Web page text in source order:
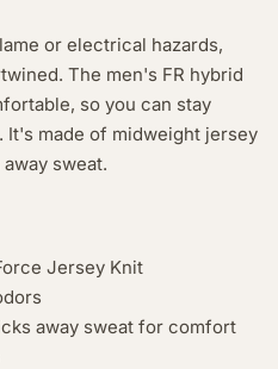
or electrical hazards,
The men's FR hybrid
so you can stay
It's made of midweight jersey
sweat.
Jersey Knit
away sweat for comfort